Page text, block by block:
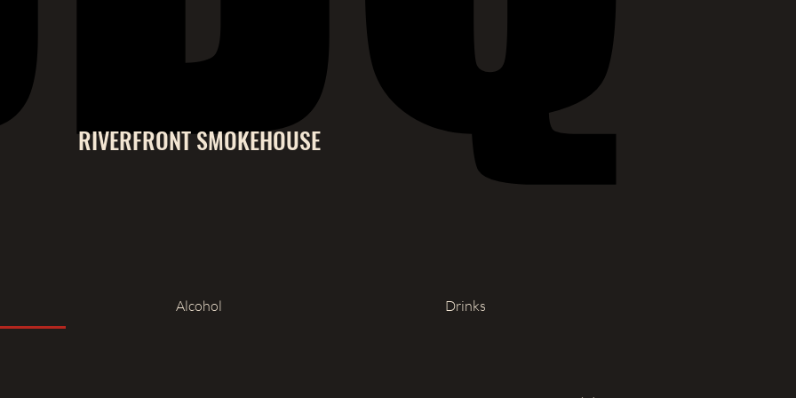
RIVERFRONT SMOKEHOUSE
Alcohol Drinks